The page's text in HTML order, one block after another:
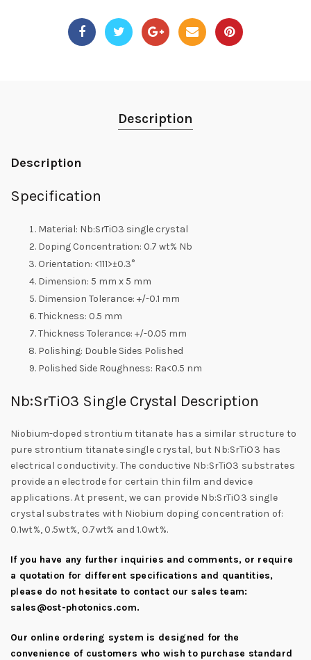
Description
Description
Specification
Material: Nb:SrTiO3 single crystal
Doping Concentration: 0.7 wt% Nb
Orientation: <111>±0.3°
Dimension: 5 mm x 5 mm
Dimension Tolerance: +/-0.1 mm
Thickness: 0.5 mm
Thickness Tolerance: +/-0.05 mm
Polishing: Double Sides Polished
Polished Side Roughness: Ra<0.5 nm
Nb:SrTiO3 Single Crystal Description
Niobium-doped strontium titanate has a similar structure to
pure strontium titanate single crystal, but Nb:SrTiO3 has
electrical conductivity. The conductive Nb:SrTiO3 substrates
provide an electrode for certain thin film and device
applications. At present, we can provide Nb:SrTiO3 single
crystal substrates with Niobium doping concentration of:
0.1wt%, 0.5wt%, 0.7wt% and 1.0wt%.
If you have any further inquiries and comments, or require
a quotation for different specifications and quantities,
please do not hesitate to contact our sales team:
sales@ost-photonics.com.
Our online ordering system is designed for the
convenience of customers who wish to purchase standard